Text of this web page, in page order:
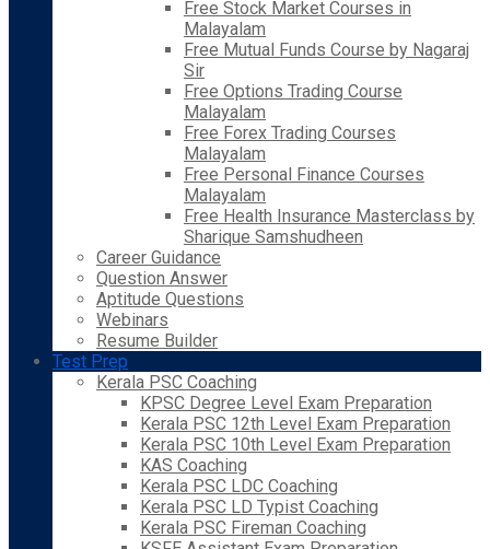
Free Stock Market Courses in
Malayalam
Free Mutual Funds Course by Nagaraj
Sir
Free Options Trading Course
Malayalam
Free Forex Trading Courses
Malayalam
Free Personal Finance Courses
Malayalam
Free Health Insurance Masterclass by
Sharique Samshudheen
Career Guidance
Question Answer
Aptitude Questions
Webinars
Resume Builder
Test Prep
Kerala PSC Coaching
KPSC Degree Level Exam Preparation
Kerala PSC 12th Level Exam Preparation
Kerala PSC 10th Level Exam Preparation
KAS Coaching
Kerala PSC LDC Coaching
Kerala PSC LD Typist Coaching
Kerala PSC Fireman Coaching